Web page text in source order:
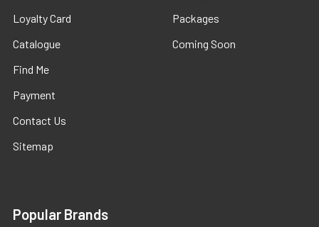
Loyalty Card
Catalogue
Find Me
Payment
Contact Us
Sitemap
Packages
Coming Soon
Popular Brands